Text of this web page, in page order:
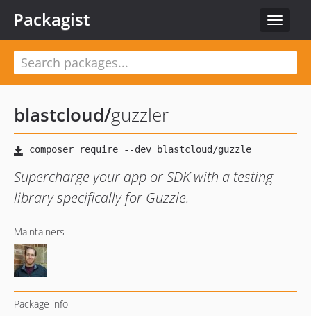
Toggle
Packagist
blastcloud/guzzler
Supercharge your app or SDK with a testing
library specifically for Guzzle.
Maintainers
Package info